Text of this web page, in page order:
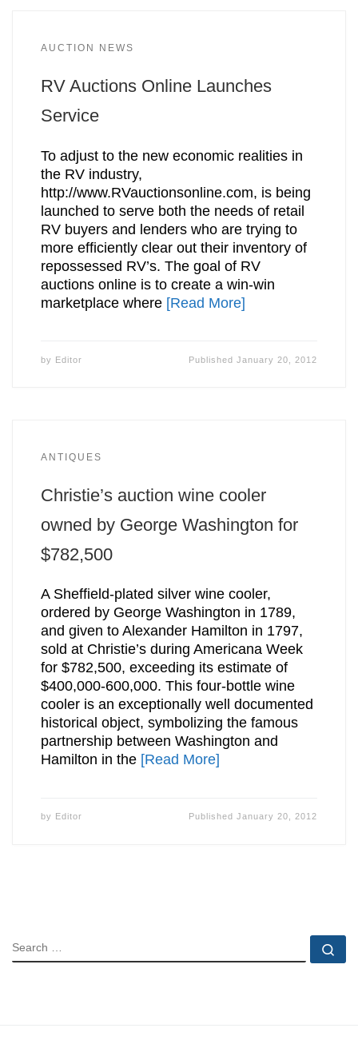
AUCTION NEWS
RV Auctions Online Launches
Service
To adjust to the new economic realities in
the RV industry,
http://www.RVauctionsonline.com, is being
launched to serve both the needs of retail
RV buyers and lenders who are trying to
more efficiently clear out their inventory of
repossessed RV’s. The goal of RV
auctions online is to create a win-win
marketplace where [Read More]
by Editor PublishedJanuary 20, 2012
ANTIQUES
Christie’s auction wine cooler
owned by George Washington for
$782,500
A Sheffield-plated silver wine cooler,
ordered by George Washington in 1789,
and given to Alexander Hamilton in 1797,
sold at Christie’s during Americana Week
for $782,500, exceeding its estimate of
$400,000-600,000. This four-bottle wine
cooler is an exceptionally well documented
historical object, symbolizing the famous
partnership between Washington and
Hamilton in the [Read More]
by Editor PublishedJanuary 20, 2012
SEARCH